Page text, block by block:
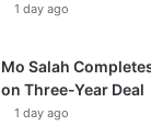
1 day ago
Mo Salah
on Three-Year Deal
1 day ago